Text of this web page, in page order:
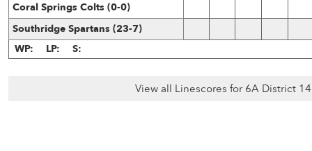
Coral Springs Colts (0-0)
Southridge Spartans (23-7)
WP:
LP: S:
View all Linescores for 6A District